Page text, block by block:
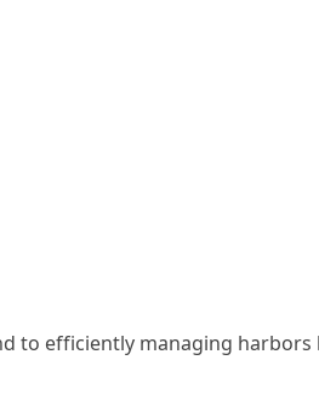
to efficiently managing